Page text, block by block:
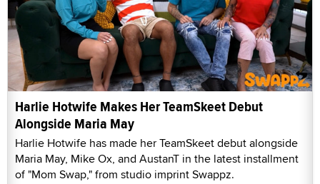
Harlie Hotwife Makes Her TeamSkeet Debut
Alongside Maria May
Harlie Hotwife has made her TeamSkeet debut alongside
Maria May, Mike Ox, and AustanT in the latest installment
of "Mom Swap," from studio imprint Swappz.